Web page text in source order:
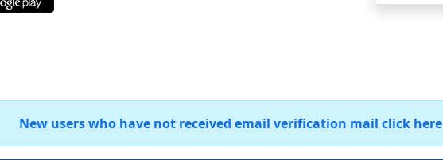
New users who have not received email verification mail click